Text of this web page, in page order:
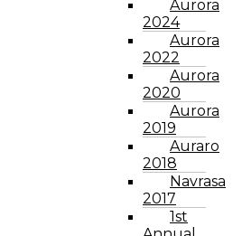
Aurora
2024
Aurora
2022
Aurora
2020
Aurora
2019
Auraro
2018
Navrasa
2017
1st